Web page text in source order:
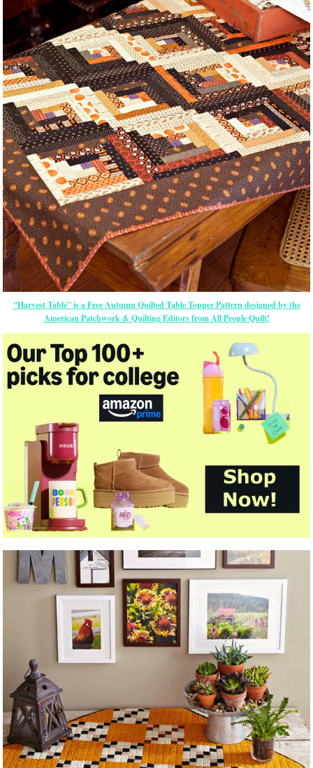
“Harvest Table” is a Free Autumn Quilted Table Topper Pattern designed by the
American Patchwork & Quilting Editors from All People Quilt!